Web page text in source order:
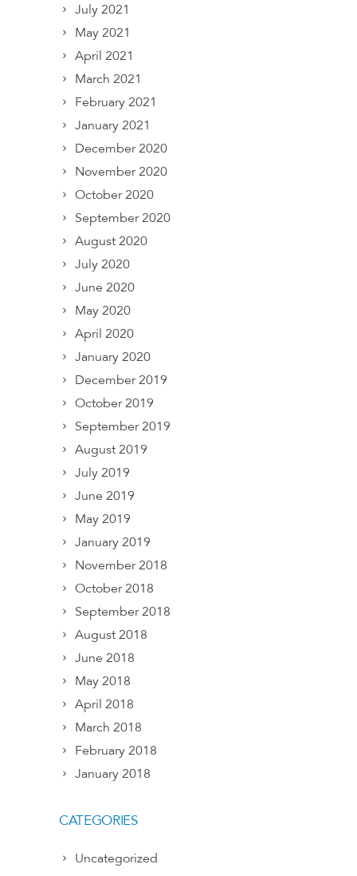
July 2021
May 2021
April 2021
March 2021
February 2021
January 2021
December 2020
November 2020
October 2020
September 2020
August 2020
July 2020
June 2020
May 2020
April 2020
January 2020
December 2019
October 2019
September 2019
August 2019
July 2019
June 2019
May 2019
January 2019
November 2018
October 2018
September 2018
August 2018
June 2018
May 2018
April 2018
March 2018
February 2018
January 2018
CATEGORIES
Uncategorized